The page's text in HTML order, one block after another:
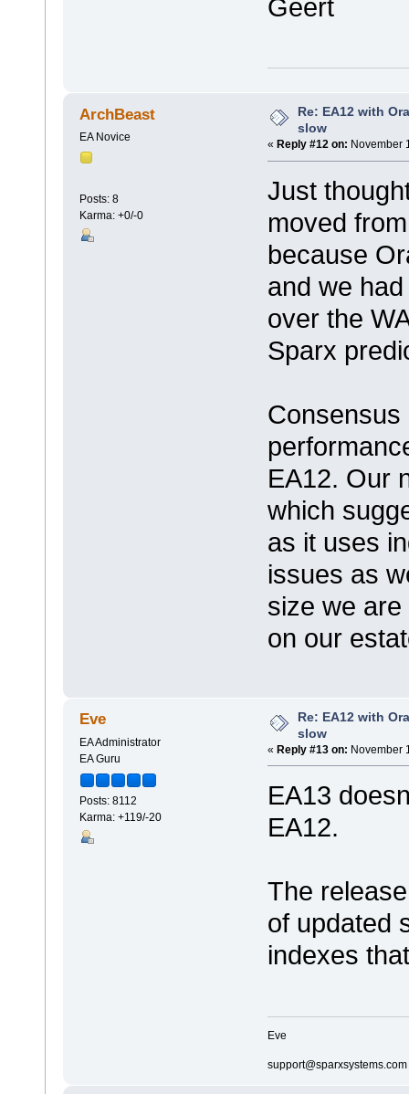
Geert
ArchBeast
EA Novice
Posts: 8
Karma: +0/-0
Re: EA12 with
slow
« Reply #12 on: November
Just
moved
because
and we
over the
Sparx
EA12. Our
which
as it uses
issues as
size we
on our
Eve
EA Administrator
EA Guru
Posts: 8112
Karma: +119/-20
Re: EA12 with
slow
« Reply #13 on: November
EA13
EA12.
The
of updated
indexes
Eve
support@sparxsystems.com